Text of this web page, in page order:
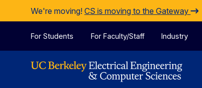
Skip to Content
We're moving! CS is moving to the Gateway
For Students For Faculty/Staff Industry